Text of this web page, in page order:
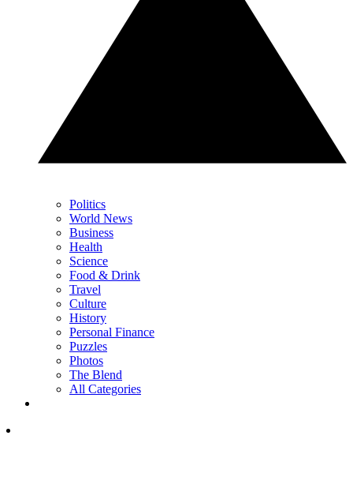
Politics
World News
Business
Health
Science
Food & Drink
Travel
Culture
History
Personal Finance
Puzzles
Photos
The Blend
All Categories